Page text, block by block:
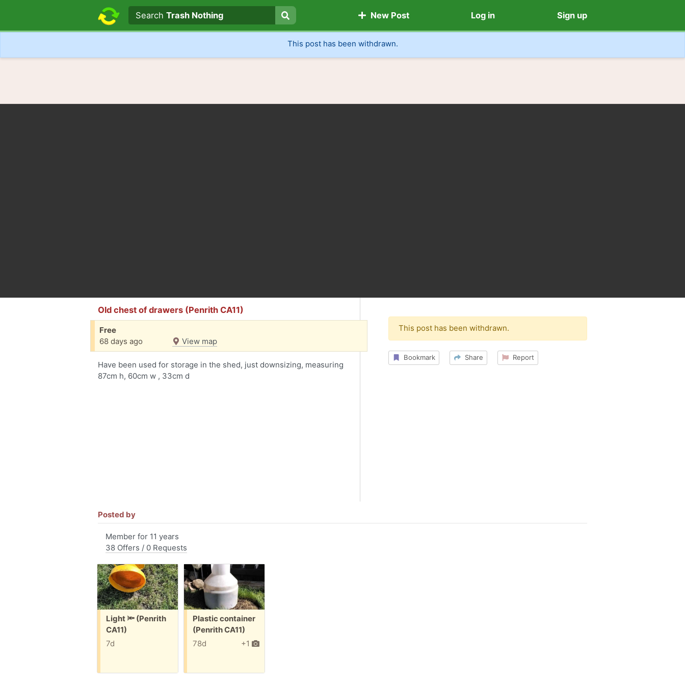
Search text
Search
SearchTrash Nothing New Post Log in Sign up
This post has been withdrawn.
Old chest of drawers (Penrith CA11)
Free
68 days ago
View map
Have been used for storage in the shed, just downsizing, measuring
87cm h, 60cm w , 33cm d
This post has been withdrawn.
Bookmark Share Report
Posted by
Member for 11 years
38 Offers / 0 Requests
Free:
Light 🔦 (Penrith
CA11)
7d
Free:
Plastic container
(Penrith CA11)
+1
78d